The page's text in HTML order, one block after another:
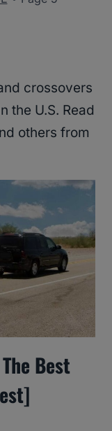
crossovers
the U.S. Read
others from
Best